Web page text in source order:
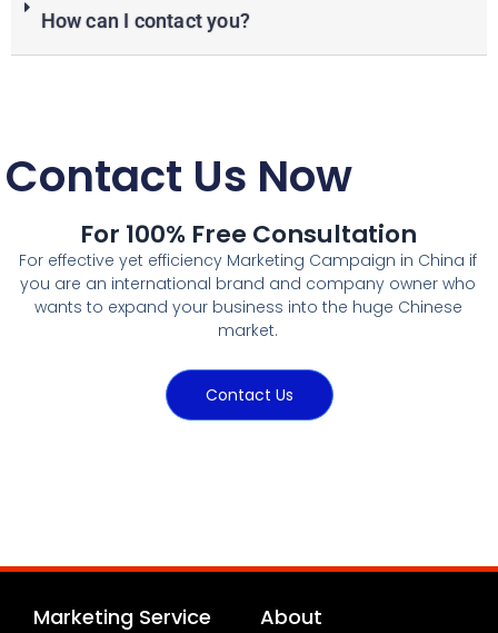
How can I contact you?
Contact Us Now
For 100% Free Consultation
For effective yet efficiency Marketing Campaign in China if
you are an international brand and company owner who
wants to expand your business into the huge Chinese
market.
Contact Us
Marketing Service About